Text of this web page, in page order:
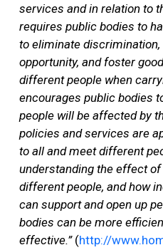
services and in relation to
requires public bodies to
to eliminate
opportunity, and foster
different people when
encourages public bodies
people will be affected by
policies and services are
to all and meet different
understanding the effect
different people, and how
can support and open up
bodies can be more
effective.”(http://